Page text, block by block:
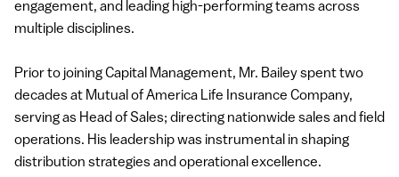
engagement, and leading high-performing teams across
multiple disciplines.
Prior to joining Capital Management, Mr. Bailey spent two
decades at Mutual of America Life Insurance Company,
serving as Head of Sales; directing nationwide sales and field
operations. His leadership was instrumental in shaping
distribution strategies and operational excellence.